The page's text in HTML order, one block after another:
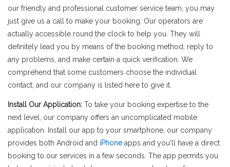
our friendly and professional customer service team, you may
just give us a call to make your booking. Our operators are
actually accessible round the clock to help you. They will
definitely lead you by means of the booking method, reply to
any problems, and make certain a quick verification. We
comprehend that some customers choose the individual
contact, and our company is listed here to give it.
Install Our Application: To take your booking expertise to the
next level, our company offers an uncomplicated mobile
application. Install our app to your smartphone, our company
provides both Android and iPhoneapps and you'll have a direct
booking to our services in a few seconds. The app permits you